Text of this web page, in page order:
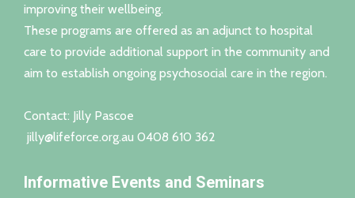
improving their wellbeing.
These programs are offered as an adjunct to hospital
care to provide additional support in the community and
aim to establish ongoing psychosocial care in the region.
Contact: Jilly Pascoe
jilly@lifeforce.org.au 0408 610 362
Informative Events and Seminars